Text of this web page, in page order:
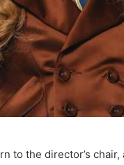
to the director’s